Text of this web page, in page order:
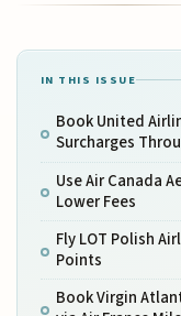
IN THIS ISSUE
Book United
Surcharges
Use Air Canada
Lower Fees
Fly LOT Polish
Points
Book Virgin